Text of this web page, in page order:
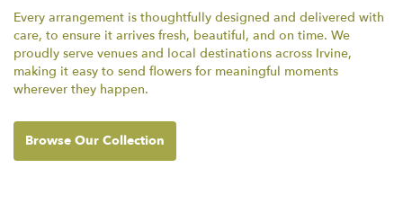
Every arrangement is thoughtfully designed and delivered with
care, to ensure it arrives fresh, beautiful, and on time. We
proudly serve venues and local destinations across Irvine,
making it easy to send flowers for meaningful moments
wherever they happen.
Browse Our Collection